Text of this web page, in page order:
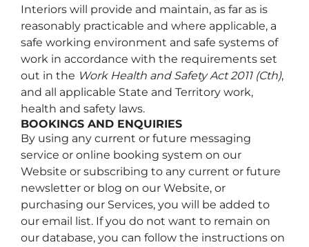
Interiors will provide and maintain, as far as is
reasonably practicable and where applicable, a
safe working environment and safe systems of
work in accordance with the requirements set
out in the Work Health and Safety Act 2011 (Cth),
and all applicable State and Territory work,
health and safety laws.
BOOKINGS AND ENQUIRIES
By using any current or future messaging
service or online booking system on our
Website or subscribing to any current or future
newsletter or blog on our Website, or
purchasing our Services, you will be added to
our email list. If you do not want to remain on
our database, you can follow the instructions on